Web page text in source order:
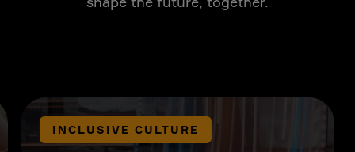
INCLUSIVE CULTURE